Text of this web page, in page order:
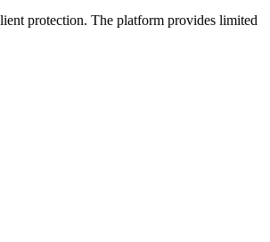
protection. The platform provides limited